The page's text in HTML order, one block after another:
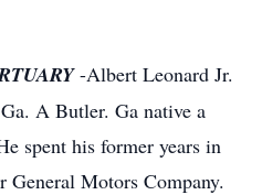
-Albert Leonard Jr.
A Butler. Ga native a
spent his former years in
Motors Company.